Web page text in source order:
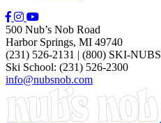
500 Nub’s Nob Road
Harbor Springs, MI 49740
(231) 526-2131 | (800) SKI-NUBS
Ski School: (231) 526-2300
info@nubsnob.com